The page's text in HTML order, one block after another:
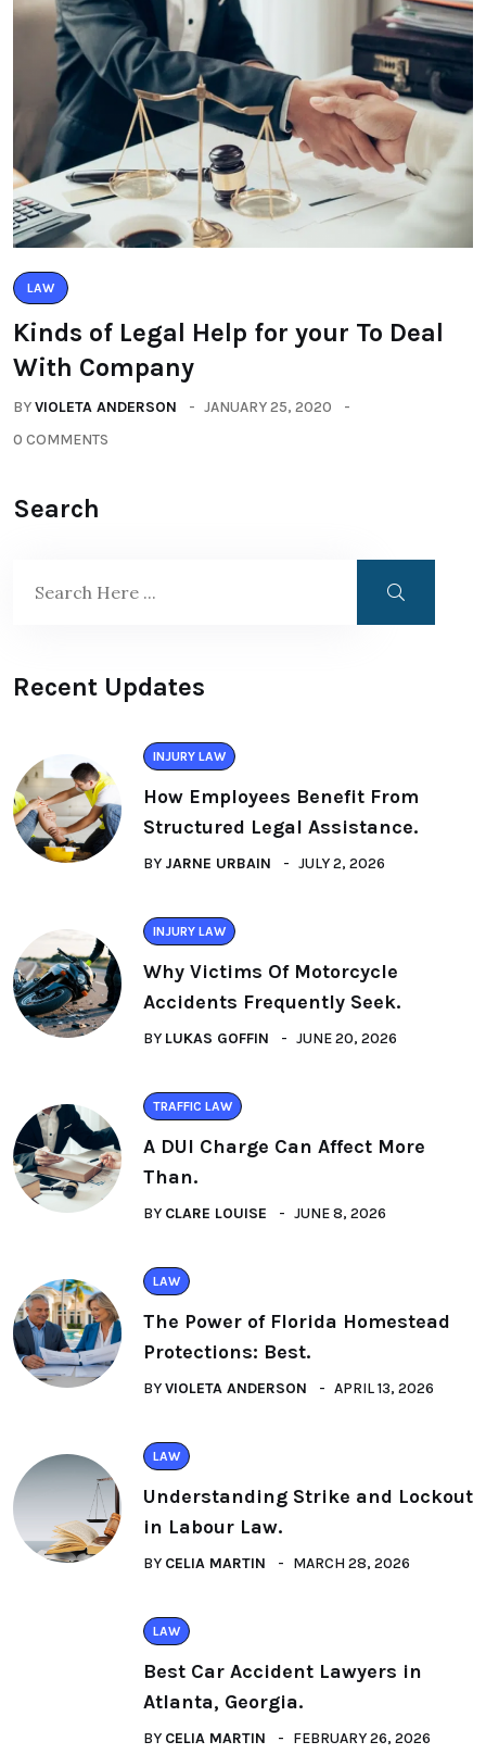
LAW
Kinds of Legal Help for your To Deal
With Company
BYVIOLETA ANDERSON
JANUARY 25, 2020
0 COMMENTS
Search
Recent Updates
INJURY LAW
How Employees Benefit From
Structured Legal Assistance.
BY JARNE URBAIN JULY 2, 2026
INJURY LAW
Why Victims Of Motorcycle
Accidents Frequently Seek.
BY LUKAS GOFFIN JUNE 20, 2026
TRAFFIC LAW
A DUI Charge Can Affect More
Than.
BY CLARE LOUISE JUNE 8, 2026
LAW
The Power of Florida Homestead
Protections: Best.
BYVIOLETA ANDERSON APRIL 13, 2026
LAW
Understanding Strike and Lockout
in Labour Law.
BY CELIA MARTIN MARCH 28, 2026
LAW
Best Car Accident Lawyers in
Atlanta, Georgia.
BY CELIA MARTIN FEBRUARY 26, 2026